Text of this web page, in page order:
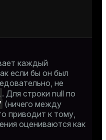
каждый
если бы он был
не
. Для строки null по
(ничего между
приводит к тому,
оцениваются как